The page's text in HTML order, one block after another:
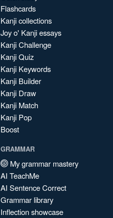
Flashcards
Kanji collections
Joy o' Kanji essays
Kanji Challenge
Kanji Quiz
Kanji Keywords
Kanji Builder
Kanji Draw
Kanji Match
Kanji Pop
Boost
GRAMMAR
My grammar mastery
AI TeachMe
AI Sentence Correct
Grammar library
Inflection showcase